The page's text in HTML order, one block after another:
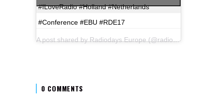
#ILoveRadio #Holland #Netherlands
#Conference #EBU #RDE17
A post shared by Radiodays Europe (@radiodayseurope) on
0 COMMENTS